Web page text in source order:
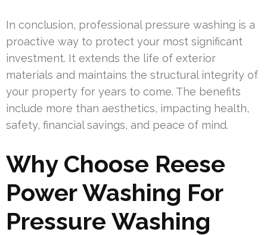
In conclusion, professional pressure washing is a
proactive way to protect your most significant
investment. It extends the life of exterior
materials and maintains the structural integrity of
your property for years to come. The benefits
include more than aesthetics, impacting health,
safety, financial savings, and peace of mind.
Why Choose Reese
Power Washing For
Pressure Washing